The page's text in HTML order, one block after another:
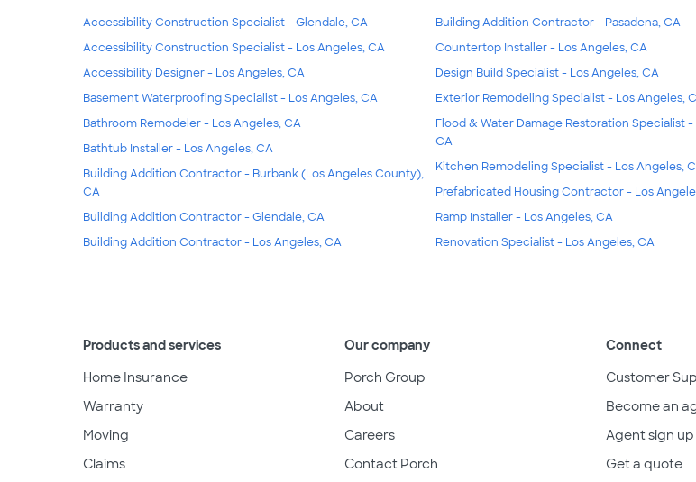
Accessibility Construction Specialist - Glendale, CA
Accessibility Construction Specialist - Los Angeles, CA
Accessibility Designer - Los Angeles, CA
Basement Waterproofing Specialist - Los Angeles, CA
Bathroom Remodeler - Los Angeles, CA
Bathtub Installer - Los Angeles, CA
Building Addition Contractor - Burbank (Los Angeles County),
CA
Building Addition Contractor - Glendale, CA
Building Addition Contractor - Los Angeles, CA
Building Addition Contractor - Pasadena, CA
Countertop Installer - Los Angeles, CA
Design Build Specialist - Los Angeles, CA
Exterior Remodeling Specialist - Los Angeles,
Flood & Water Damage Restoration Specialist -
CA
Kitchen Remodeling Specialist - Los Angeles,
Prefabricated Housing Contractor - Los
Ramp Installer - Los Angeles, CA
Renovation Specialist - Los Angeles, CA
Products and services
Home Insurance
Warranty
Moving
Claims
Our company
Porch Group
About
Careers
Contact Porch
Connect
Customer
Become an
Agent sign
Get a quote